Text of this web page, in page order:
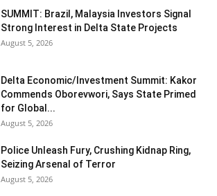
SUMMIT: Brazil, Malaysia Investors Signal
Strong Interest in Delta State Projects
August 5, 2026
Delta Economic/Investment Summit: Kakor
Commends Oborevwori, Says State Primed
for Global...
August 5, 2026
Police Unleash Fury, Crushing Kidnap Ring,
Seizing Arsenal of Terror
August 5, 2026